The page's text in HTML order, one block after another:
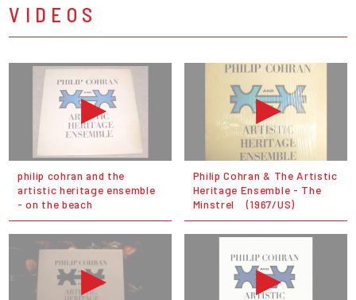
VIDEOS
philip cohran and the
artistic heritage ensemble
- on the beach
Philip Cohran & The Artistic
Heritage Ensemble - The
Minstrel (1967/US)